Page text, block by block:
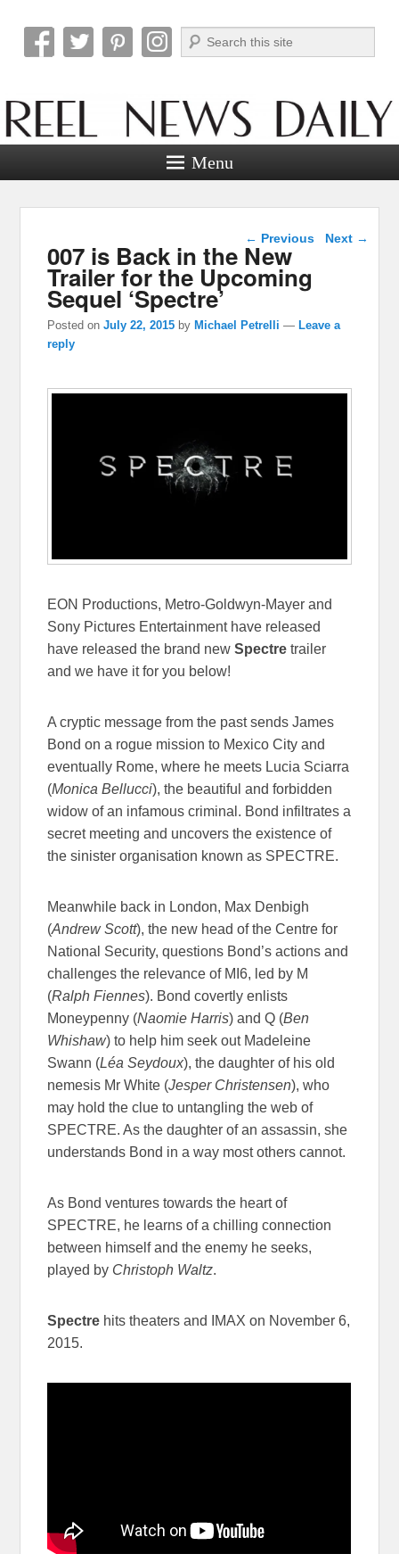
Reel News Daily
Search
Menu
Post navigation
← Previous Next →
007 is Back in the New
Trailer for the Upcoming
Sequel ‘Spectre’
Posted onJuly 22, 2015 by Michael Petrelli — Leave a
reply
EON Productions, Metro-Goldwyn-Mayer and
Sony Pictures Entertainment have released
have released the brand newSpectre trailer
and we have it for you below!
A cryptic message from the past sends James
Bond on a rogue mission to Mexico City and
eventually Rome, where he meets Lucia Sciarra
(Monica Bellucci), the beautiful and forbidden
widow of an infamous criminal. Bond infiltrates a
secret meeting and uncovers the existence of
the sinister organisation known as SPECTRE.
Meanwhile back in London, Max Denbigh
(Andrew Scott), the new head of the Centre for
National Security, questions Bond’s actions and
challenges the relevance of MI6, led by M
(Ralph Fiennes). Bond covertly enlists
Moneypenny (Naomie Harris) and Q (Ben
Whishaw) to help him seek out Madeleine
Swann (Léa Seydoux), the daughter of his old
nemesis Mr White (Jesper Christensen), who
may hold the clue to untangling the web of
SPECTRE. As the daughter of an assassin, she
understands Bond in a way most others cannot.
As Bond ventures towards the heart of
SPECTRE, he learns of a chilling connection
between himself and the enemy he seeks,
played by Christoph Waltz.
Spectre hits theaters and IMAX on November 6,
2015.